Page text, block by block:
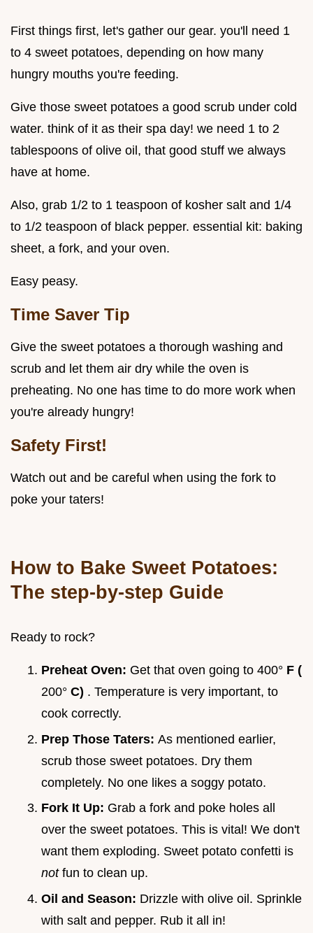
First things first, let's gather our gear. you'll need 1
to 4 sweet potatoes, depending on how many
hungry mouths you're feeding.
Give those sweet potatoes a good scrub under cold
water. think of it as their spa day! we need 1 to 2
tablespoons of olive oil, that good stuff we always
have at home.
Also, grab 1/2 to 1 teaspoon of kosher salt and 1/4
to 1/2 teaspoon of black pepper. essential kit: baking
sheet, a fork, and your oven.
Easy peasy.
Time Saver Tip
Give the sweet potatoes a thorough washing and
scrub and let them air dry while the oven is
preheating. No one has time to do more work when
you're already hungry!
Safety First!
Watch out and be careful when using the fork to
poke your taters!
How to Bake Sweet Potatoes:
The step-by-step Guide
Ready to rock?
Preheat Oven: Get that oven going to 400° F (
200° C) . Temperature is very important, to
cook correctly.
Prep Those Taters: As mentioned earlier,
scrub those sweet potatoes. Dry them
completely. No one likes a soggy potato.
Fork It Up: Grab a fork and poke holes all
over the sweet potatoes. This is vital! We don't
want them exploding. Sweet potato confetti is
not fun to clean up.
Oil and Season: Drizzle with olive oil. Sprinkle
with salt and pepper. Rub it all in!